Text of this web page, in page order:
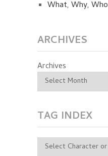
What, Why, Who
ARCHIVES
Archives
TAG INDEX